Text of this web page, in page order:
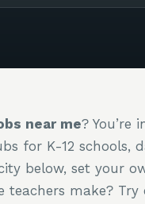
near me? You’re
for K-12 schools,
below, set your
teachers make? Try